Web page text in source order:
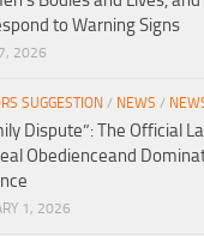
to Warning Signs
2026
SUGGESTION / NEWS /
Dispute”: The Official
Obedienceand
1, 2026